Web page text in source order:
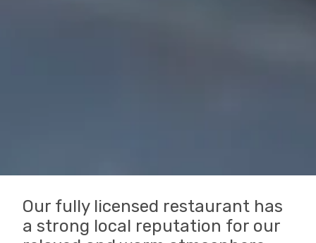
Our fully licensed restaurant has
a strong local reputation for our